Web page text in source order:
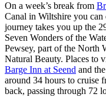
On a week’s break from
Canal in Wiltshire you can
journey takes you up the
Seven Wonders of the
Pewsey, part of the North
Natural Beauty. Places to
Barge Inn at Seend and
around 34 hours to cruise
back, passing through 72